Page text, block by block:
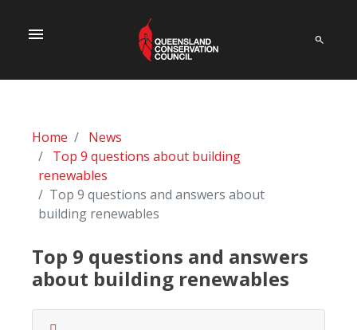
menu
Home
News
Top 9 questions about building
renewables
Top 9 questions and answers about
building renewables
Top 9 questions and answers
about building renewables